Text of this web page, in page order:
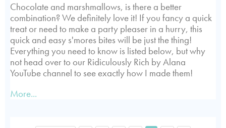
Chocolate and marshmallows, is there a better
combination? We definitely love it! If you fancy a quick
treat or need to make a party pleaser in a hurry, this
quick and easy s'mores bites will be just the thing!
Everything you need to know is listed below, but why
not head over to our Ridiculously Rich by Alana
YouTube channel to see exactly how I made them!
More...